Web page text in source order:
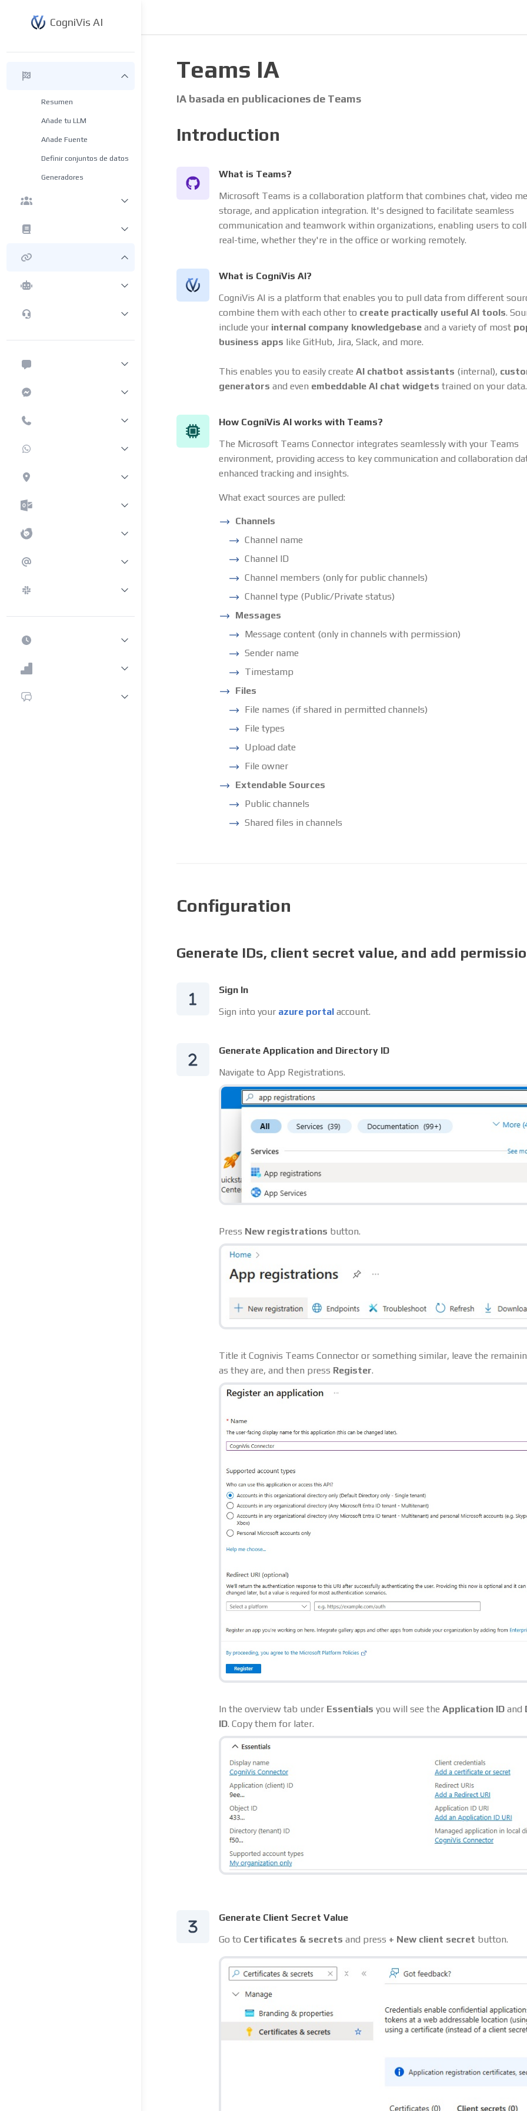
CogniVis AI
Resumen
Añade tu LLM
Añade Fuente
Definir conjuntos de datos
Generadores
Teams IA
IA basada en publicaciones de Teams
Introduction
What is Teams?
Microsoft Teams is a collaboration platform that combines chat, video
storage, and application integration. It's designed to facilitate seamless
communication and teamwork within organizations, enabling users to
real-time, whether they're in the office or working remotely.
What is CogniVis AI?
CogniVis AI is a platform that enables you to pull data from different
combine them with each other to create practically useful AI tools.
include your internal company knowledgebase and a variety of most
business apps like GitHub, Jira, Slack, and more.
This enables you to easily create AI chatbot assistants (internal),
generators and even embeddable AI chat widgets trained on your data.
How CogniVis AI works with Teams?
The Microsoft Teams Connector integrates seamlessly with your Teams
environment, providing access to key communication and collaboration
enhanced tracking and insights.
What exact sources are pulled:
Channels
Channel name
Channel ID
Channel members (only for public channels)
Channel type (Public/Private status)
Messages
Message content (only in channels with permission)
Sender name
Timestamp
Files
File names (if shared in permitted channels)
File types
Upload date
File owner
Extendable Sources
Public channels
Shared files in channels
Configuration
Generate IDs, client secret value, and add
Sign In
Sign into your azure portal account.
Generate Application and Directory ID
Navigate to App Registrations.
Press New registrations button.
Title it Cognivis Teams Connector or something similar, leave the
as they are, and then press Register.
In the overview tab under Essentials you will see the Application ID and
ID. Copy them for later.
Generate Client Secret Value
Go to Certificates & secrets and press + New client secret button.